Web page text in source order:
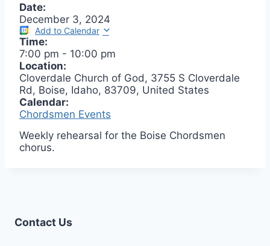
Date:
December 3, 2024
Add to Calendar
Time:
7:00 pm - 10:00 pm
Location:
Cloverdale Church of God, 3755 S Cloverdale
Rd, Boise, Idaho, 83709, United States
Calendar:
Chordsmen Events
Weekly rehearsal for the Boise Chordsmen
chorus.
Contact Us